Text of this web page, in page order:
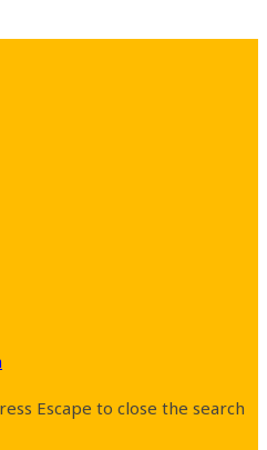
Escape to close the search